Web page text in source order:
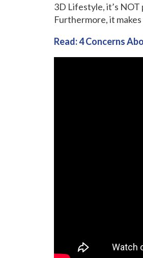
3D Lifestyle, it’s
Furthermore, it
Read: 4 Concerns